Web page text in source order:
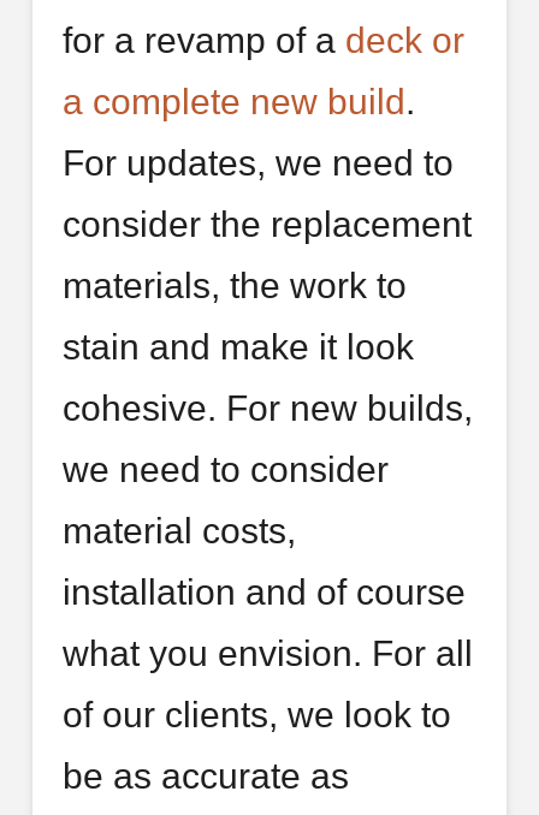
for a revamp of a deck or
a complete new build.
For updates, we need to
consider the replacement
materials, the work to
stain and make it look
cohesive. For new builds,
we need to consider
material costs,
installation and of course
what you envision. For all
of our clients, we look to
be as accurate as